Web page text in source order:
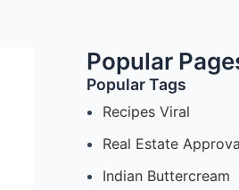
Popular
Popular Tags
Recipes Viral
Real Estate
Indian Buttercream